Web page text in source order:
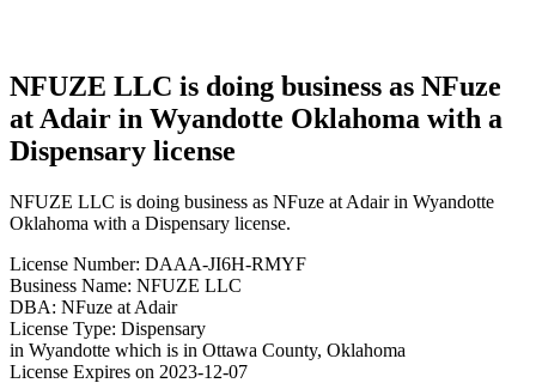
NFUZE LLC is doing business as NFuze
at Adair in Wyandotte Oklahoma with a
Dispensary license
NFUZE LLC is doing business as NFuze at Adair in Wyandotte
Oklahoma with a Dispensary license.
License Number: DAAA-JI6H-RMYF
Business Name: NFUZE LLC
DBA: NFuze at Adair
License Type: Dispensary
in Wyandotte which is in Ottawa County, Oklahoma
License Expires on 2023-12-07